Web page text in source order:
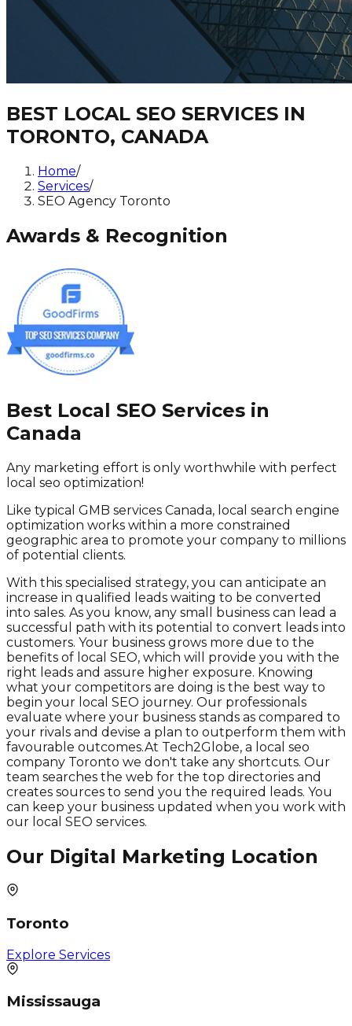
BEST LOCAL SEO SERVICES IN
TORONTO, CANADA
Home/
Services/
SEO Agency Toronto
Awards & Recognition
Best Local SEO Services in
Canada
Any marketing effort is only worthwhile with perfect
local seo optimization!
Like typical GMB services Canada, local search engine
optimization works within a more constrained
geographic area to promote your company to millions
of potential clients.
With this specialised strategy, you can anticipate an
increase in qualified leads waiting to be converted
into sales. As you know, any small business can lead a
successful path with its potential to convert leads into
customers. Your business grows more due to the
benefits of local SEO, which will provide you with the
right leads and assure higher exposure. Knowing
what your competitors are doing is the best way to
begin your local SEO journey. Our professionals
evaluate where your business stands as compared to
your rivals and devise a plan to outperform them with
favourable outcomes.At Tech2Globe, a local seo
company Toronto we don't take any shortcuts. Our
team searches the web for the top directories and
creates sources to send you the required leads. You
can keep your business updated when you work with
our local SEO services.
Our Digital Marketing Location
Toronto
Explore Services
Mississauga